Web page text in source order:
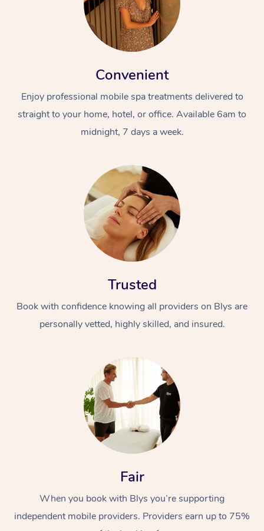
Convenient
Enjoy professional mobile spa treatments delivered to
straight to your home, hotel, or office. Available 6am to
midnight, 7 days a week.
Trusted
Book with confidence knowing all providers on Blys are
personally vetted, highly skilled, and insured.
Fair
When you book with Blys you’re supporting
independent mobile providers. Providers earn up to 75%
At Home
Massage
Swedish Massage
Remedial Massage
Deep Tissue
Beauty
Nails
Hair
Physiotherapy
Occupational
Workplace &
Events
Corporate Events
Corporate Wellness
Popular Services
Event Massage
Disability
Self-Managed Aged-